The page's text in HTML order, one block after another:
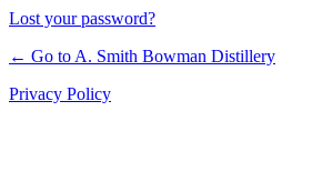
Lost your password?
← Go to A. Smith Bowman Distillery
Privacy Policy